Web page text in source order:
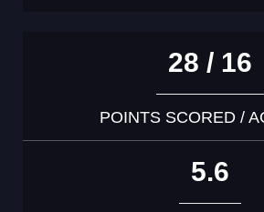
28 / 16
POINTS SCORED /
5.6